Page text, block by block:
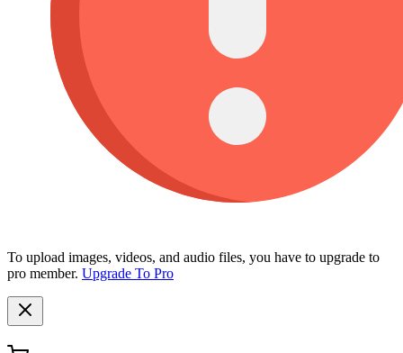
To upload images, videos, and audio files, you have to upgrade to
pro member. Upgrade To Pro